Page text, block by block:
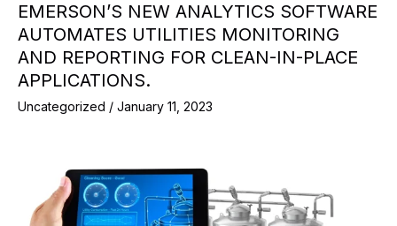
EMERSON’S NEW ANALYTICS SOFTWARE
AUTOMATES UTILITIES MONITORING
AND REPORTING FOR CLEAN-IN-PLACE
APPLICATIONS.
Uncategorized / January 11, 2023